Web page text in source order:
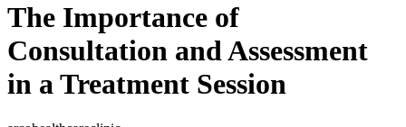
The Importance of
Consultation and Assessment
in a Treatment Session